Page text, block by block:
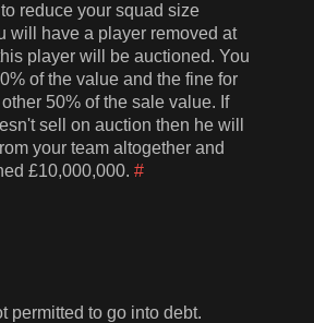
reduce your squad size
will have a player removed at
player will be auctioned. You
of the value and the fine for
50% of the sale value. If
sell on auction then he will
your team altogether and
£10,000,000.#
permitted to go into debt.